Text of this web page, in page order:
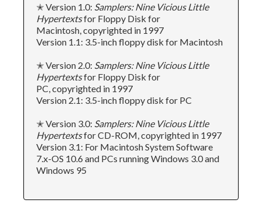
✭ Version 1.0: Samplers: Nine Vicious Little
Hypertextsfor Floppy Disk for
Macintosh, copyrighted in 1997
Version 1.1: 3.5-inch floppy disk for Macintosh
✭ Version 2.0: Samplers: Nine Vicious Little
Hypertextsfor Floppy Disk for
PC, copyrighted in 1997
Version 2.1: 3.5-inch floppy disk for PC
✭ Version 3.0: Samplers: Nine Vicious Little
Hypertextsfor CD-ROM, copyrighted in 1997
Version 3.1: For Macintosh System Software
7.x-OS 10.6 and PCs running Windows 3.0 and
Windows 95